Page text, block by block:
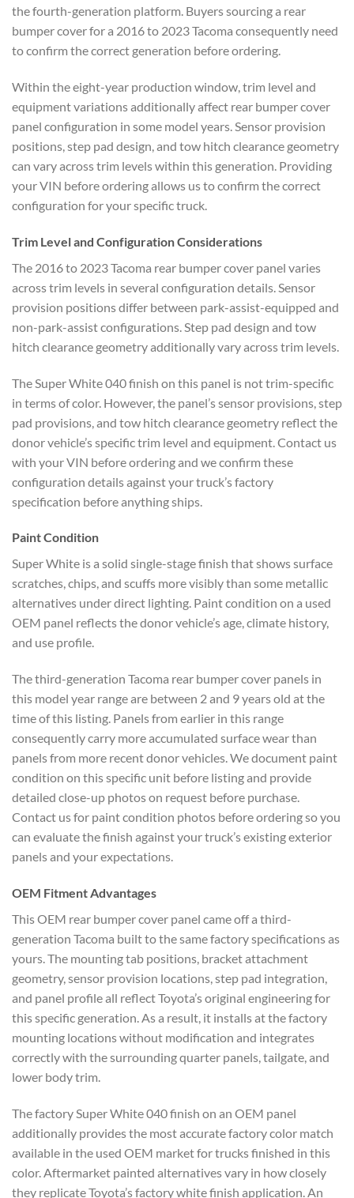
the fourth-generation platform. Buyers sourcing a rear
bumper cover for a 2016to 2023 Tacoma consequently need
to confirm the correct generation before ordering.
Within the eight-year production window, trim level and
equipment variations additionallyaffect rear bumper cover
panel configuration in some model years.Sensor provision
positions, step pad design, and tow hitch clearance geometry
can vary across trim levelswithin this generation. Providing
yourVIN before ordering allows us toconfirm the correct
configuration foryour specific truck.
Trim Level and Configuration Considerations
The 2016 to 2023 Tacoma rear bumpercover panel varies
across trim levels in several configuration details. Sensor
provision positions differ between park-assist-equipped and
non-park-assist configurations. Step pad design and tow
hitch clearance geometry additionally vary across trim levels.
The Super White 040 finish on this panel is not trim-specific
in terms of color. However, the panel’ssensor provisions, step
pad provisions, and tow hitch clearance geometry reflect the
donor vehicle’s specifictrim level and equipment. Contact us
with your VIN before ordering and weconfirm these
configuration details against your truck’s factory
specification before anything ships.
Paint Condition
Super White is a solid single-stage finish that showssurface
scratches, chips, and scuffs more visibly than some metallic
alternatives under direct lighting. Paint condition on a used
OEM panel reflects the donor vehicle’s age,climate history,
and use profile.
Thethird-generation Tacoma rear bumpercover panels in
this model year rangeare between 2 and 9 years old at the
time of this listing. Panels from earlier in this range
consequentlycarry more accumulated surface wearthan
panels from more recent donorvehicles. We document paint
condition on this specific unit before listingand provide
detailed close-up photos on request before purchase.
Contact us for paint condition photos before orderingso you
can evaluate the finish againstyour truck’s existing exterior
panelsand your expectations.
OEM Fitment Advantages
This OEM rear bumper cover panel came off a third-
generation Tacoma built to thesame factory specifications as
yours.The mounting tab positions, bracketattachment
geometry, sensor provision locations, step pad integration,
and panel profile all reflect Toyota’soriginal engineering for
this specific generation. As a result, it installs atthe factory
mounting locations without modification and integrates
correctlywith the surrounding quarter panels,tailgate, and
lower body trim.
Thefactory Super White 040 finish on an OEM panel
additionally provides the most accurate factory color match
available in the used OEM market fortrucks finished in this
color. Aftermarket painted alternatives vary in how closely
they replicate Toyota’sfactory white finish application. An